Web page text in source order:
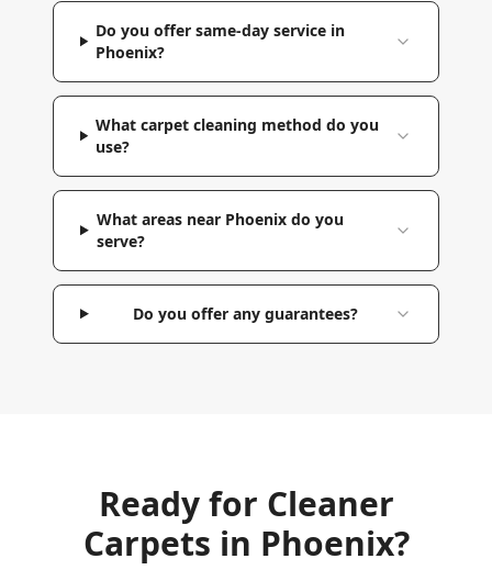
Do you offer same-day service in
Phoenix?
What carpet cleaning method do you
use?
What areas near Phoenix do you
serve?
Do you offer any guarantees?
Ready for Cleaner
Carpets in Phoenix?